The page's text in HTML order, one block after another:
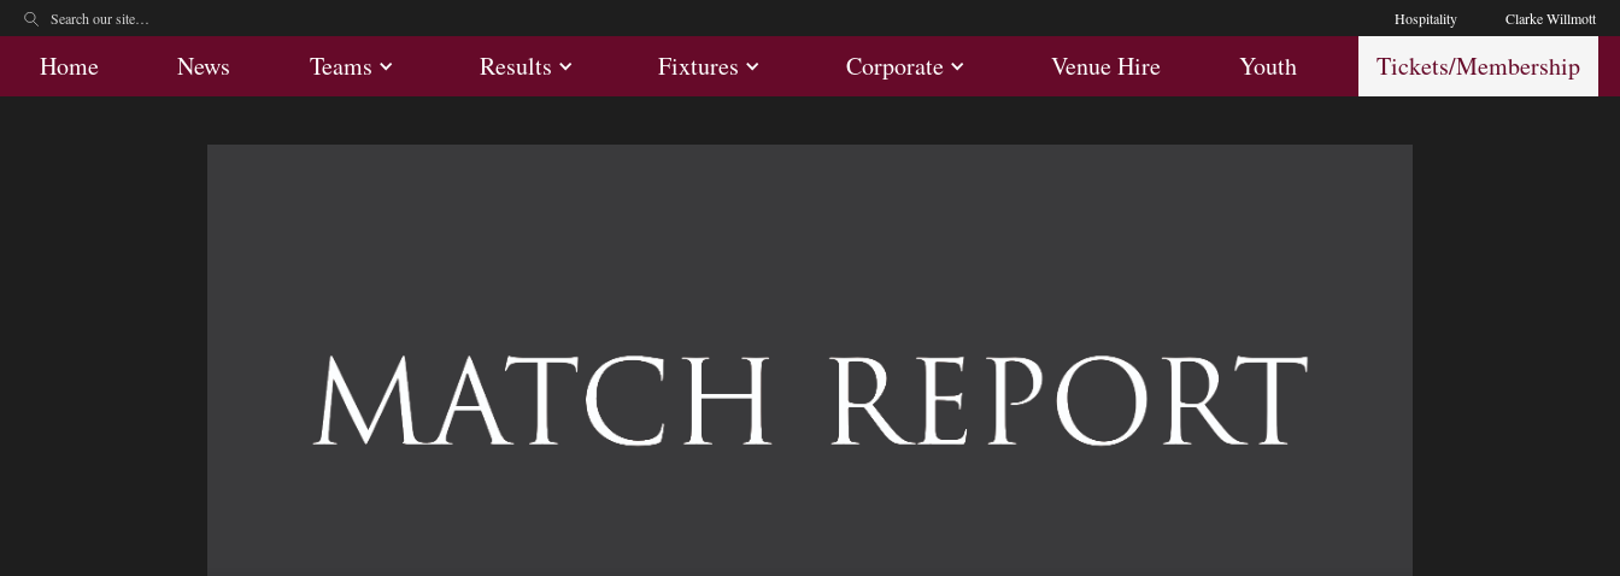
Clarke Willmott
Hospitality
Home News Teams Results Fixtures Corporate Venue Hire Youth Tickets/Membership
Home News Teams Results Fixtures Corporate Hospitality Youth Membership